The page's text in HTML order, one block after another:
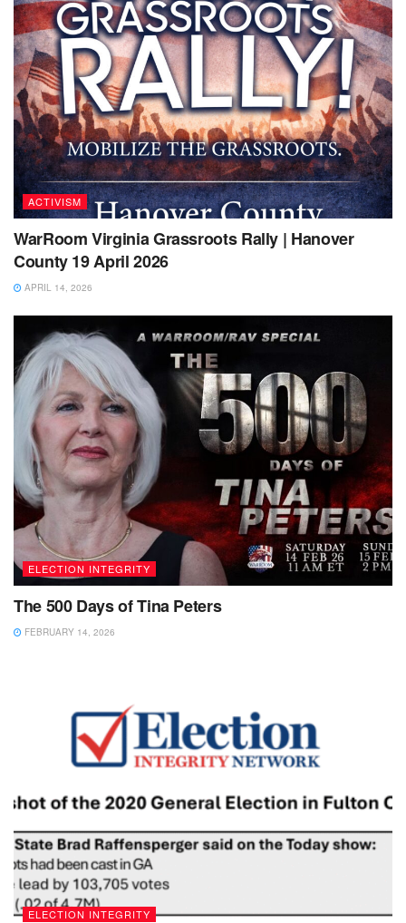
ACTIVISM
WarRoom Virginia Grassroots Rally | Hanover
County 19 April 2026
APRIL 14, 2026
ELECTION INTEGRITY
The 500 Days of Tina Peters
FEBRUARY 14, 2026
ELECTION INTEGRITY